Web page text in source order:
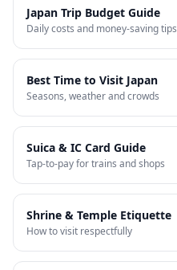
Japan Trip Budget Guide
Daily costs and money-saving tips
Best Time to Visit Japan
Seasons, weather and crowds
Suica & IC Card Guide
Tap-to-pay for trains and shops
Shrine & Temple Etiquette
How to visit respectfully